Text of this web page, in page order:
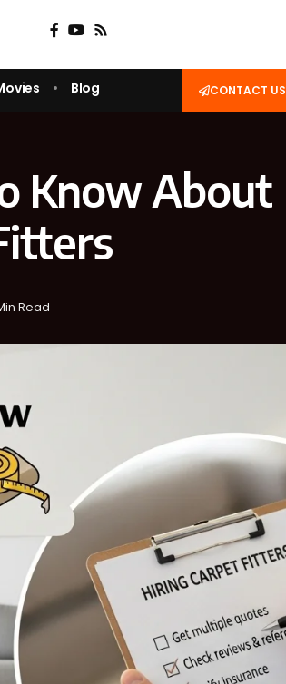
Blog CONTACT US
Know About
Read